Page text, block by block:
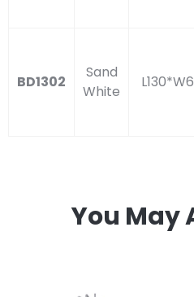
BD1302
Sand
White
You May